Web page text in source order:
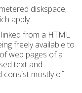
diskspace,
apply.
from a HTML
freely available to
web pages of a
text and
consist mostly of